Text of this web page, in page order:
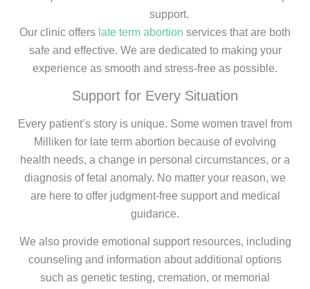
support.
Our clinic offers late term abortion services that are both
safe and effective. We are dedicated to making your
experience as smooth and stress-free as possible.
Support for Every Situation
Every patient’s story is unique. Some women travel from
Milliken for late term abortion because of evolving
health needs, a change in personal circumstances, or a
diagnosis of fetal anomaly. No matter your reason, we
are here to offer judgment-free support and medical
guidance.
We also provide emotional support resources, including
counseling and information about additional options
such as genetic testing, cremation, or memorial